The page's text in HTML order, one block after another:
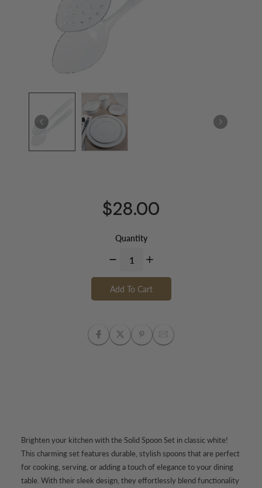
$28.00
Quantity
Add To Cart
Brighten your kitchen with the Solid Spoon Set in classic white!
This charming set features durable, stylish spoons that are perfect
for cooking, serving, or adding a touch of elegance to your dining
table. With their sleek design, they effortlessly blend functionality